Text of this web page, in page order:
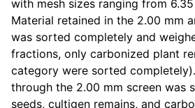
with mesh sizes ranging from
Material retained in the 2.00 mm
was sorted completely and
fractions, only carbonized plant
category were sorted
through the 2.00 mm screen was
seeds, cultigen remains, and